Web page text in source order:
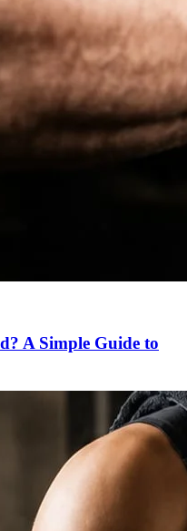
A Simple Guide to